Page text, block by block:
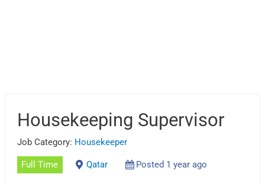
Housekeeping Supervisor
Job Category: Housekeeper
Full Time Qatar Posted 1 year ago